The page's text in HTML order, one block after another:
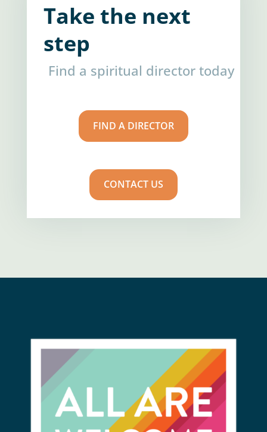
Take the next
step
Find a spiritual director today
FIND A DIRECTOR
CONTACT US